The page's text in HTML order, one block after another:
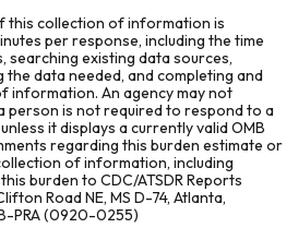
this collection of information is
per response, including the time
existing data sources,
data needed, and completing and
information. An agency may not
person is not required to respond to a
it displays a currently valid OMB
regarding this burden estimate or
of information, including
burden to CDC/ATSDR Reports
Road NE, MS D-74, Atlanta,
PRA (0920-0255)